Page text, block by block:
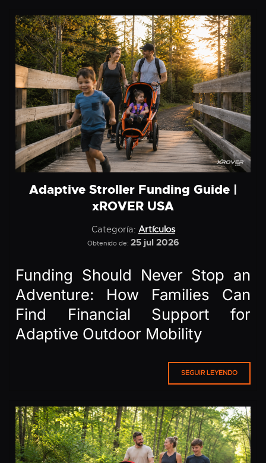
Adaptive Stroller Funding Guide |
xROVER USA
Categoría: Artículos
Obtenido de: 25 jul 2026
Funding Should Never Stop an
Adventure: How Families Can
Find Financial Support for
Adaptive Outdoor Mobility
SEGUIR LEYENDO